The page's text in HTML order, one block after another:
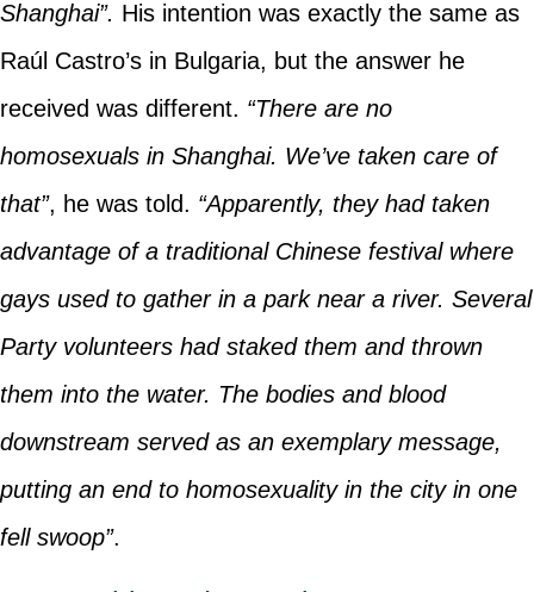
Shanghai”. His intention was exactly the same as
Raúl Castro’s in Bulgaria, but the answer he
received was different. “There are no
homosexuals in Shanghai. We’ve taken care of
that”, he was told. “Apparently, they had taken
advantage of a traditional Chinese festival where
gays used to gather in a park near a river. Several
Party volunteers had staked them and thrown
them into the water. The bodies and blood
downstream served as an exemplary message,
putting an end to homosexuality in the city in one
fell swoop”.